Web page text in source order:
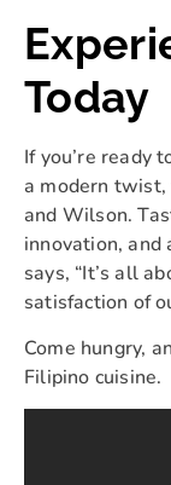
Today
If you’re ready
a modern twist,
and Wilson.
innovation, and
says, “It’s all
satisfaction of
Come hungry,
Filipino cuisine.